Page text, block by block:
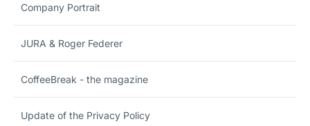
Company Portrait
JURA & Roger Federer
CoffeeBreak - the magazine
Update of the Privacy Policy